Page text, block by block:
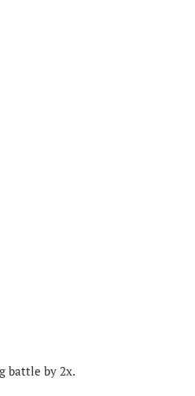
battle by 2x.